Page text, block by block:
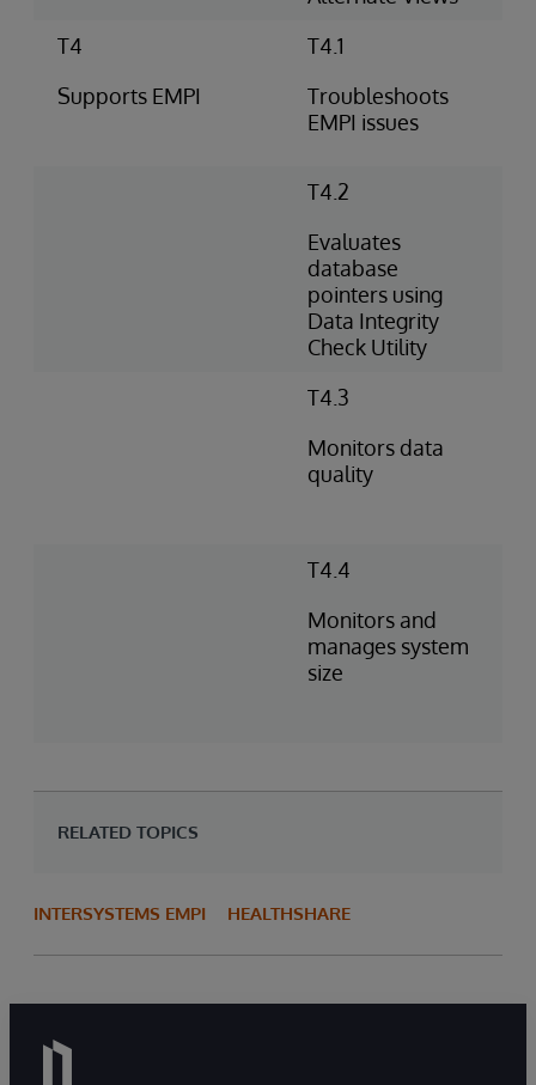
T4
Supports EMPI
T4.1
Troubleshoots
EMPI issues
T4.2
Evaluates
database
pointers using
Data Integrity
Check Utility
T4.3
Monitors data
quality
T4.4
Monitors and
manages system
size
RELATED TOPICS
INTERSYSTEMS EMPI HEALTHSHARE